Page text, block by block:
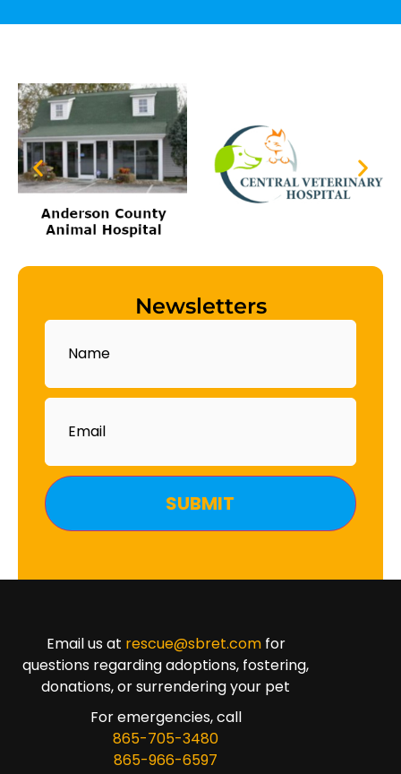
Newsletters
Name
Email
Email us at rescue@sbret.comfor
questions regarding adoptions, fostering,
donations, or surrendering your pet
For emergencies, call
865-705-3480
865-966-6597